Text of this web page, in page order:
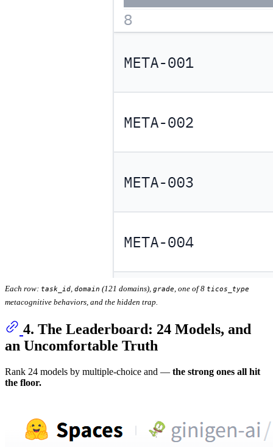
Each row: task_id, domain (121 domains), grade, one of 8 ticos_type
metacognitive behaviors, and the hidden trap.
4. The Leaderboard: 24 Models, and
an Uncomfortable Truth
Rank 24 models by multiple-choice and — the strong ones all hit
the floor.